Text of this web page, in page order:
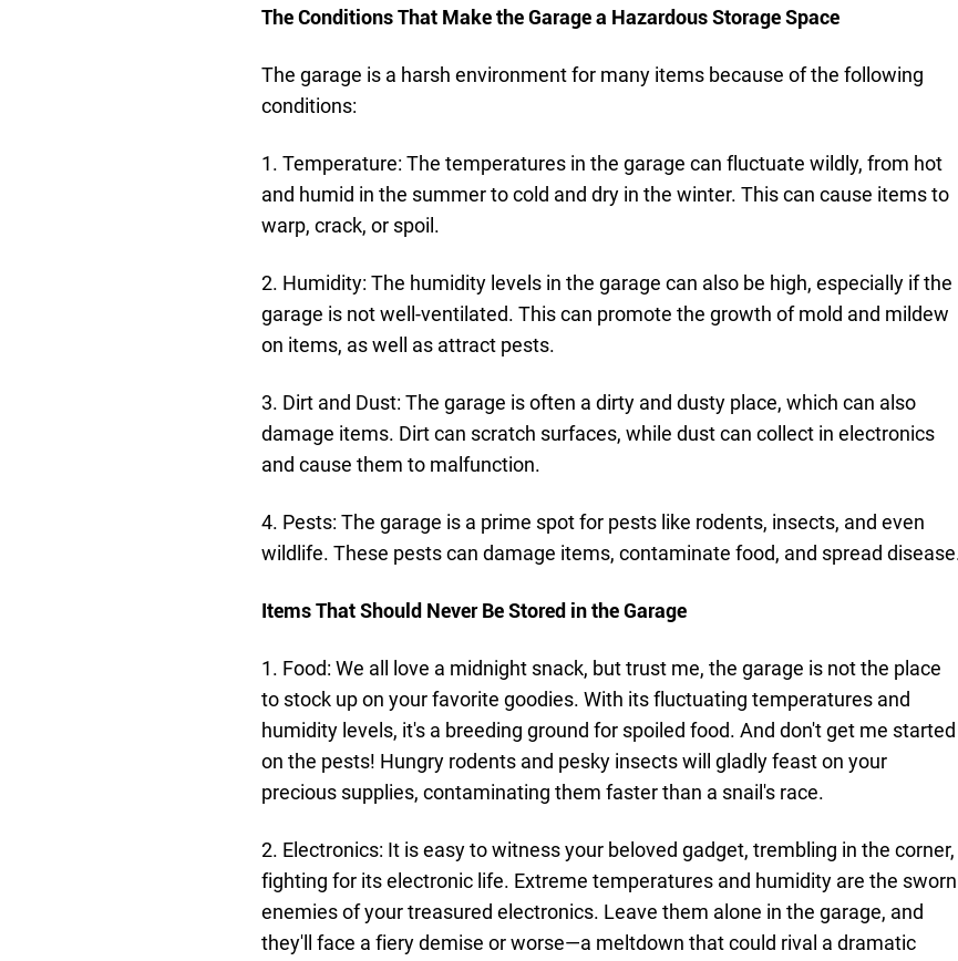
The Conditions That Make the Garage a Hazardous Storage Space
The garage is a harsh environment for many items because of the following
conditions:
1. Temperature: The temperatures in the garage can fluctuate wildly, from hot
and humid in the summer to cold and dry in the winter. This can cause items to
warp, crack, or spoil.
2. Humidity: The humidity levels in the garage can also be high, especially if the
garage is not well-ventilated. This can promote the growth of mold and mildew
on items, as well as attract pests.
3. Dirt and Dust: The garage is often a dirty and dusty place, which can also
damage items. Dirt can scratch surfaces, while dust can collect in electronics
and cause them to malfunction.
4. Pests: The garage is a prime spot for pests like rodents, insects, and even
wildlife. These pests can damage items, contaminate food, and spread
Items That Should Never Be Stored in the Garage
1. Food: We all love a midnight snack, but trust me, the garage is not the place
to stock up on your favorite goodies. With its fluctuating temperatures and
humidity levels, it's a breeding ground for spoiled food. And don't get me started
on the pests! Hungry rodents and pesky insects will gladly feast on your
precious supplies, contaminating them faster than a snail's race.
2. Electronics: It is easy to witness your beloved gadget, trembling in the corner,
fighting for its electronic life. Extreme temperatures and humidity are the sworn
enemies of your treasured electronics. Leave them alone in the garage, and
they'll face a fiery demise or worse—a meltdown that could rival a dramatic